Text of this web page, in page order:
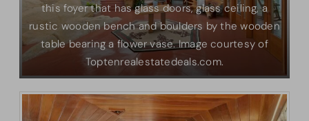
this foyer that has glass doors, glass ceiling, a
rustic wooden bench and boulders by the wooden
table bearing a flower vase. Image courtesy of
Toptenrealestatedeals.com.